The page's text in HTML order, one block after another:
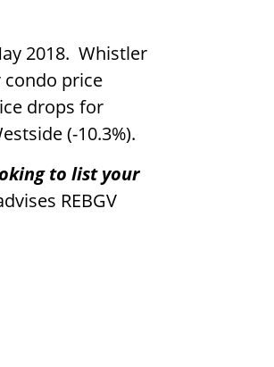
2018. Whistler
condo price
drops for
(-10.3%).
to list your
REBGV